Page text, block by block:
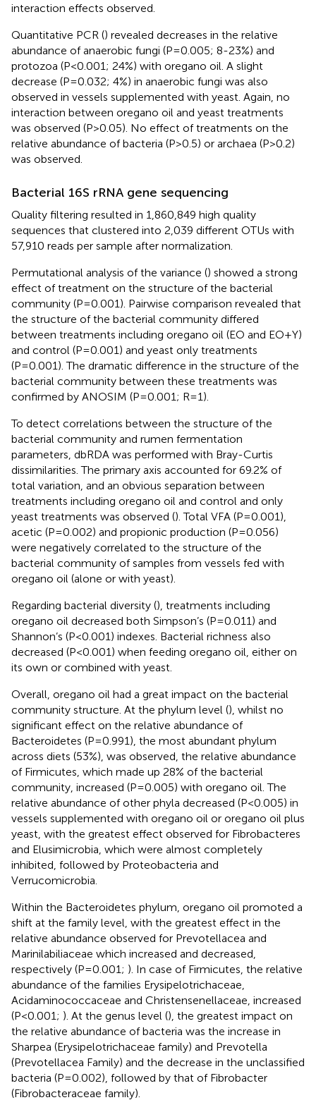
interaction effects observed.
Quantitative PCR () revealed decreases in the relative
abundance of anaerobic fungi (P=0.005; 8-23%) and
protozoa (P<0.001; 24%) with oregano oil. A slight
decrease (P=0.032; 4%) in anaerobic fungi was also
observed in vessels supplemented with yeast. Again, no
interaction between oregano oil and yeast treatments
was observed (P>0.05). No effect of treatments on the
relative abundance of bacteria (P>0.5) or archaea (P>0.2)
was observed.
Bacterial 16S rRNA gene sequencing
Quality filtering resulted in 1,860,849 high quality
sequences that clustered into 2,039 different OTUs with
57,910 reads per sample after normalization.
Permutational analysis of the variance () showed a strong
effect of treatment on the structure of the bacterial
community (P=0.001). Pairwise comparison revealed that
the structure of the bacterial community differed
between treatments including oregano oil (EO and EO+Y)
and control (P=0.001) and yeast only treatments
(P=0.001). The dramatic difference in the structure of the
bacterial community between these treatments was
confirmed by ANOSIM (P=0.001; R=1).
To detect correlations between the structure of the
bacterial community and rumen fermentation
parameters, dbRDA was performed with Bray-Curtis
dissimilarities. The primary axis accounted for 69.2% of
total variation, and an obvious separation between
treatments including oregano oil and control and only
yeast treatments was observed (). Total VFA (P=0.001),
acetic (P=0.002) and propionic production (P=0.056)
were negatively correlated to the structure of the
bacterial community of samples from vessels fed with
oregano oil (alone or with yeast).
Regarding bacterial diversity (), treatments including
oregano oil decreased both Simpson’s (P=0.011) and
Shannon’s (P<0.001) indexes. Bacterial richness also
decreased (P<0.001) when feeding oregano oil, either on
its own or combined with yeast.
Overall, oregano oil had a great impact on the bacterial
community structure. At the phylum level (), whilst no
significant effect on the relative abundance of
Bacteroidetes (P=0.991), the most abundant phylum
across diets (53%), was observed, the relative abundance
of Firmicutes, which made up 28% of the bacterial
community, increased (P=0.005) with oregano oil. The
relative abundance of other phyla decreased (P<0.005) in
vessels supplemented with oregano oil or oregano oil plus
yeast, with the greatest effect observed for Fibrobacteres
and Elusimicrobia, which were almost completely
inhibited, followed by Proteobacteria and
Verrucomicrobia.
Within the Bacteroidetes phylum, oregano oil promoted a
shift at the family level, with the greatest effect in the
relative abundance observed for Prevotellacea and
Marinilabiliaceae which increased and decreased,
respectively (P=0.001; ). In case of Firmicutes, the relative
abundance of the families Erysipelotrichaceae,
Acidaminococcaceae and Christensenellaceae, increased
(P<0.001; ). At the genus level (), the greatest impact on
the relative abundance of bacteria was the increase in
Sharpea (Erysipelotrichaceae family) and Prevotella
(Prevotellacea Family) and the decrease in the unclassified
bacteria (P=0.002), followed by that of Fibrobacter
(Fibrobacteraceae family).